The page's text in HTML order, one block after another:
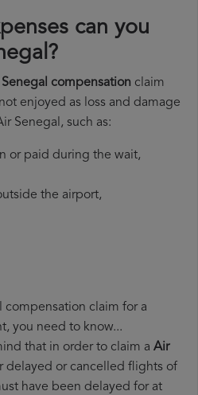
can you
compensation claim
enjoyed as loss and damage
Senegal, such as:
or paid during the wait,
the airport,
compensation claim for a
you need to know...
that in order to claim a Air
delayed or cancelled flights of
have been delayed for at